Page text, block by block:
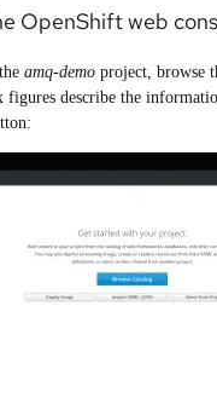
OpenShift web
amq-demo project, browse
describe the